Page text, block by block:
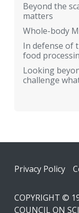
Beyond the
matters
Whole-body
In defense of
food
Looking
challenge
Footer
Privacy Policy
COPYRIGHT ©
COUNCIL ON